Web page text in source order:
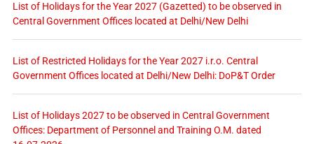
List of Holidays for the Year 2027 (Gazetted) to be observed in
Central Government Offices located at Delhi/New Delhi
List of Restricted Holidays for the Year 2027 i.r.o. Central
Government Offices located at Delhi/New Delhi: DoP&T Order
List of Holidays 2027 to be observed in Central Government
Offices: Department of Personnel and Training O.M. dated